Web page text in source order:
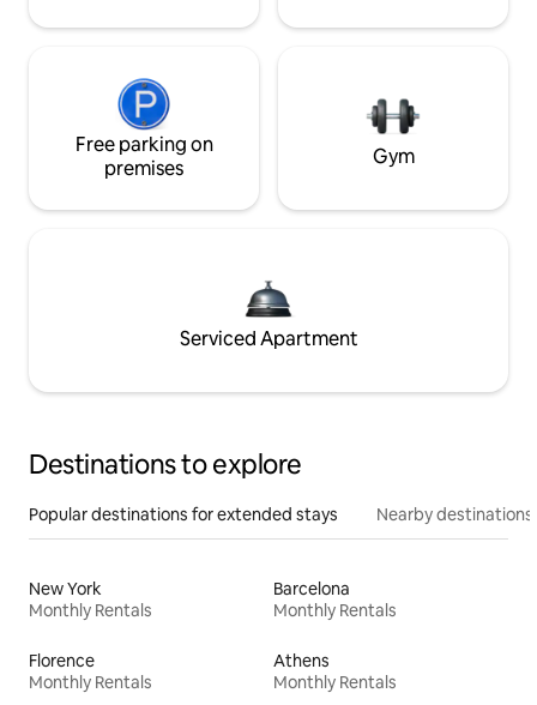
Free parking on
premises
Gym
Serviced Apartment
Destinations to explore
Popular destinations for extended stays Nearby destinations
New York
Monthly Rentals
Barcelona
Monthly Rentals
Florence
Monthly Rentals
Athens
Monthly Rentals